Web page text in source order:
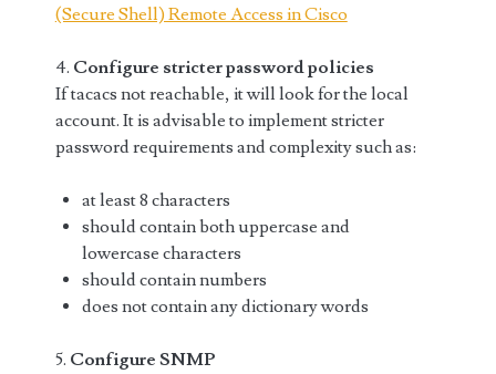
(Secure Shell) Remote Access in Cisco
4. Configure stricter password policies
If tacacs not reachable, it will look for the local
account. It is advisable to implement stricter
password requirements and complexity such as:
at least 8 characters
should contain both uppercase and
lowercase characters
should contain numbers
does not contain any dictionary words
5. Configure SNMP